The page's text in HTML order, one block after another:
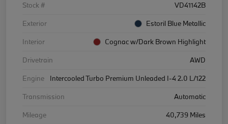
Stock #
VD41142B
Exterior
Estoril Blue Metallic
Interior
Cognac w/Dark Brown Highlight
Drivetrain
AWD
Engine
Intercooled Turbo Premium Unleaded I-4 2.0 L/122
Transmission
Automatic
Mileage
40,739 Miles